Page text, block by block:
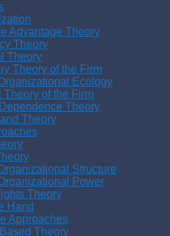
Advantage Theory
Theory
Theory
Theory of the Firm
Ecology
Theory of the Firm
Theory
Theory
Structure
Power
Theory
Hand
Approaches
Theory